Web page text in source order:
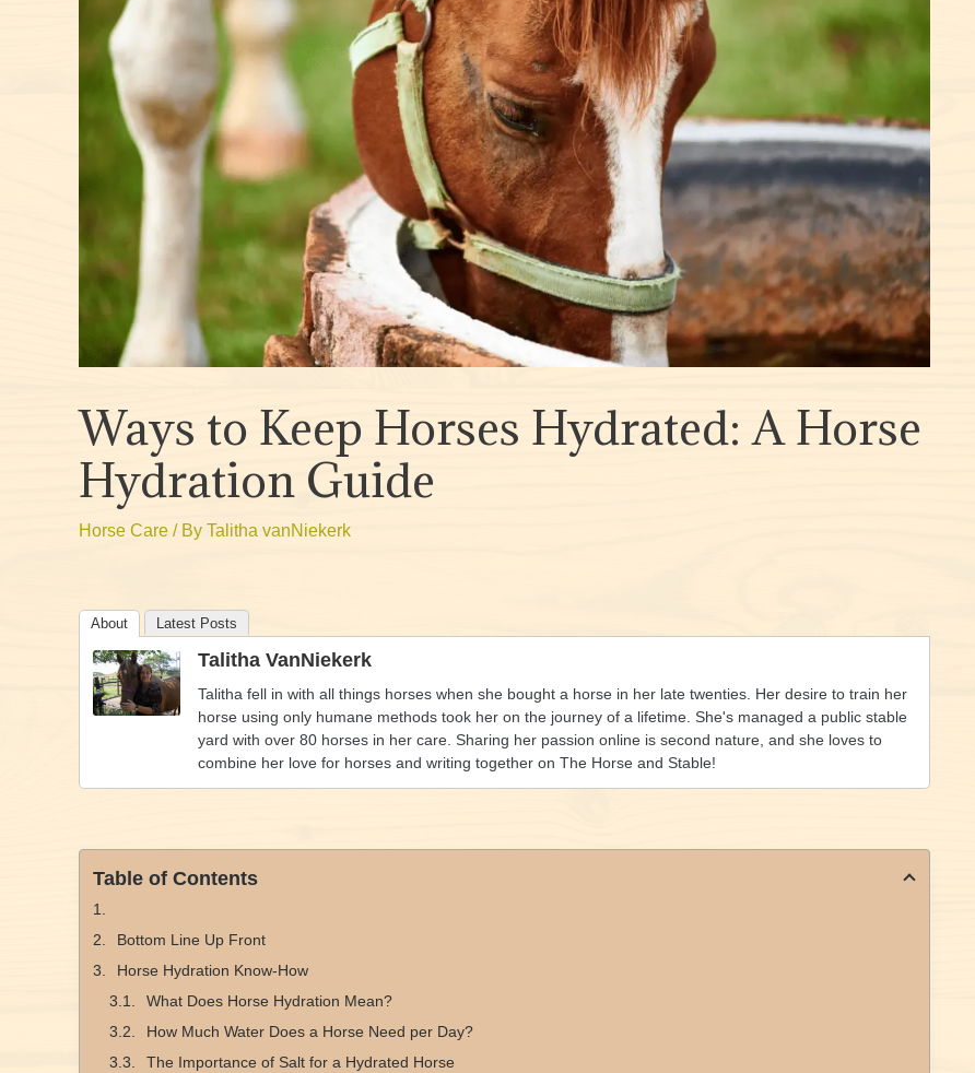
Ways to Keep Horses Hydrated: A Horse
Hydration Guide
Horse Care / By Talitha vanNiekerk
About Latest Posts
Talitha VanNiekerk
Talitha fell in with all things horses when she bought a horse in her late twenties. Her desire to train her
horse using only humane methods took her on the journey of a lifetime. She's managed a public stable
yard with over 80 horses in her care. Sharing her passion online is second nature, and she loves to
combine her love for horses and writing together on The Horse and Stable!
Table of Contents
Bottom Line Up Front
Horse Hydration Know-How
What Does Horse Hydration Mean?
How Much Water Does a Horse Need per Day?
The Importance of Salt for a Hydrated Horse